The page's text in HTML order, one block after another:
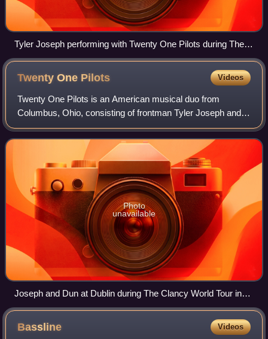
Tyler Joseph performing with Twenty One Pilots during The
Bandito Tour in 2019
Twenty One Pilots Videos
Twenty One Pilots is an American musical duo from
Columbus, Ohio, consisting of frontman Tyler Joseph and
drummer Josh Dun. The band is known for its difficult-to-
categorize mix of musical styles, lyr
Photo
unavailable
Joseph and Dun at Dublin during The Clancy World Tour in
2025
Bassline Videos